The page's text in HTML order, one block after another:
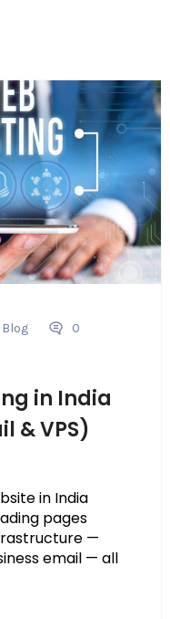
Blog 0
in India
& VPS)
in India
pages
—
email — all